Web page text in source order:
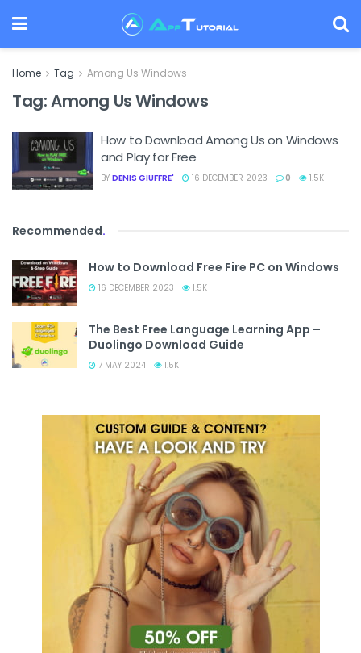
Home Tag Among Us Windows
Tag:Among Us Windows
How to Download Among Us on Windows
and Play for Free
BY DENIS GIUFFRE' 16 DECEMBER 2023 0 1.5K
Recommended.
How to Download Free Fire PC on Windows
16 DECEMBER 2023 1.5K
The Best Free Language Learning App –
Duolingo Download Guide
7 MAY 2024 1.5K